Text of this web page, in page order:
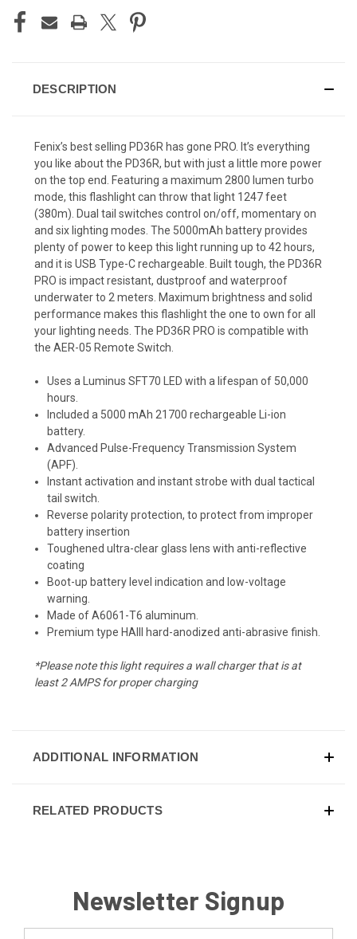
DESCRIPTION
Fenix’s best selling PD36R has gone PRO. It’s everything
you like about the PD36R, but with just a little more power
on the top end. Featuring a maximum 2800 lumen turbo
mode, this flashlight can throw that light 1247 feet
(380m). Dual tail switches control on/off, momentary on
and six lighting modes. The 5000mAh battery provides
plenty of power to keep this light running up to 42 hours,
and it is USB Type-C rechargeable. Built tough, the PD36R
PRO is impact resistant, dustproof and waterproof
underwater to 2 meters. Maximum brightness and solid
performance makes this flashlight the one to own for all
your lighting needs. The PD36R PRO is compatible with
the AER-05 Remote Switch.
Uses a Luminus SFT70 LED with a lifespan of 50,000
hours.
Included a 5000 mAh 21700 rechargeable Li-ion
battery.
Advanced Pulse-Frequency Transmission System
(APF).
Instant activation and instant strobe with dual tactical
tail switch.
Reverse polarity protection, to protect from improper
battery insertion
Toughened ultra-clear glass lens with anti-reflective
coating
Boot-up battery level indication and low-voltage
warning.
Made of A6061-T6 aluminum.
Premium type HAIII hard-anodized anti-abrasive finish.
*Please note this light requires a wall charger that is at
least 2 AMPS for proper charging
ADDITIONAL INFORMATION
RELATED PRODUCTS
Newsletter Signup